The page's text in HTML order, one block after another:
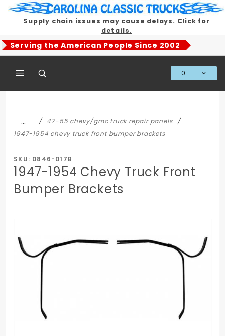
Supply chain issues may cause delays. Click for
details.
Serving the American People Since 2002
0
…
47-55 chevy/gmc truck repair panels
1947-1954 chevy truck front bumper brackets
SKU: 0846-017B
1947-1954 Chevy Truck Front
Bumper Brackets